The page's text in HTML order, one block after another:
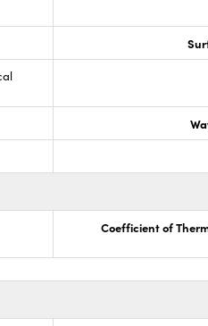
Coefficient of